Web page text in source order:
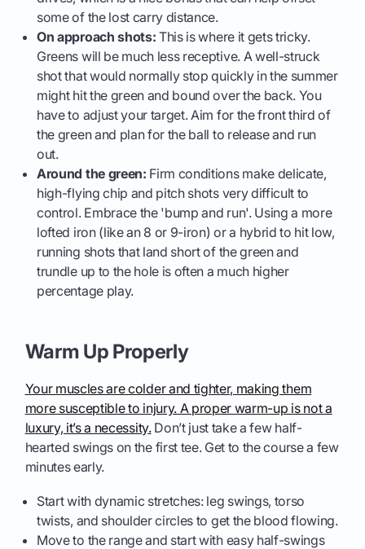
some of the lost carry distance.
On approach shots: This is where it gets tricky.
Greens will be much less receptive. A well-struck
shot that would normally stop quickly in the summer
might hit the green and bound over the back. You
have to adjust your target. Aim for the front third of
the green and plan for the ball to release and run
out.
Around the green: Firm conditions make delicate,
high-flying chip and pitch shots very difficult to
control. Embrace the 'bump and run'. Using a more
lofted iron (like an 8 or 9-iron) or a hybrid to hit low,
running shots that land short of the green and
trundle up to the hole is often a much higher
percentage play.
Warm Up Properly
Your muscles are colder and tighter, making them
more susceptible to injury. A proper warm-up is not a
luxury, it’s a necessity.Don’t just take a few half-
hearted swings on the first tee. Get to the course a few
minutes early.
Start with dynamic stretches: leg swings, torso
twists, and shoulder circles to get the blood flowing.
Move to the range and start with easy half-swings